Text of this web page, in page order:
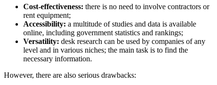
Cost-effectiveness: there is no need to involve contractors or
rent equipment;
Accessibility: a multitude of studies and data is available
online, including government statistics and rankings;
Versatility: desk research can be used by companies of any
level and in various niches; the main task is to find the
necessary information.
However, there are also serious drawbacks: